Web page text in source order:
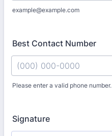
example@example.com
Best Contact Number
Please enter a valid phone number.
Signature